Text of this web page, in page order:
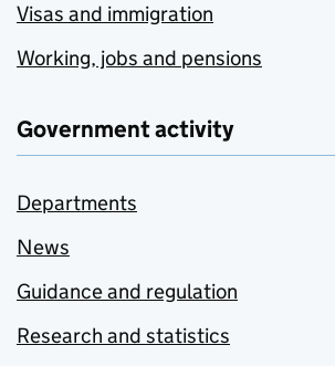
Visas and immigration
Working, jobs and pensions
Government activity
Departments
News
Guidance and regulation
Research and statistics